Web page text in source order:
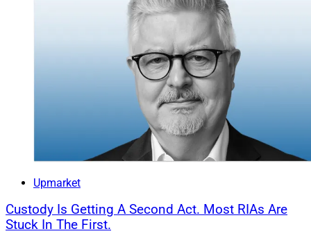
Upmarket
Custody Is Getting A Second Act. Most RIAs Are
Stuck In The First.